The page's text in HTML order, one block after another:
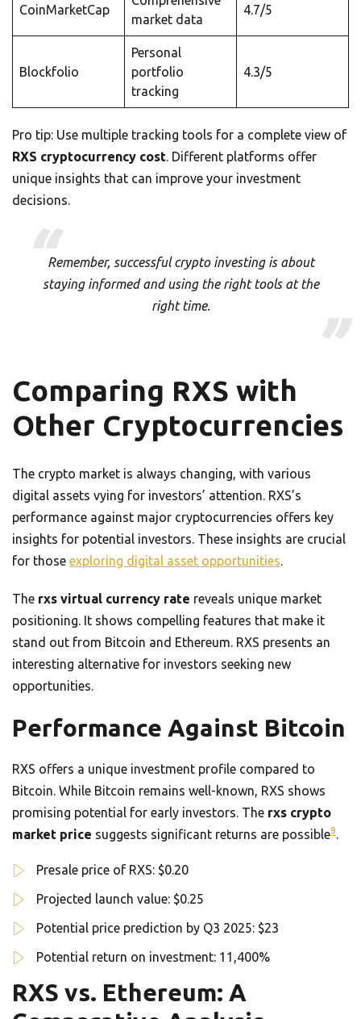
CoinMarketCap
market data
4.7/5
Blockfolio
Personal
portfolio
tracking
4.3/5
Pro tip: Use multiple tracking tools for a complete view of
RXS cryptocurrency cost. Different platforms offer
unique insights that can improve your investment
decisions.
Remember, successful crypto investing is about
staying informed and using the right tools at the
right time.
Comparing RXS with
Other Cryptocurrencies
The crypto market is always changing, with various
digital assets vying for investors’ attention. RXS’s
performance against major cryptocurrencies offers key
insights for potential investors. These insights are crucial
for those exploring digital asset opportunities.
The rxs virtual currency rate reveals unique market
positioning. It shows compelling features that make it
stand out from Bitcoin and Ethereum. RXS presents an
interesting alternative for investors seeking new
opportunities.
Performance Against Bitcoin
RXS offers a unique investment profile compared to
Bitcoin. While Bitcoin remains well-known, RXS shows
promising potential for early investors. The rxs crypto
market price suggests significant returns are possible9.
Presale price of RXS: $0.20
Projected launch value: $0.25
Potential price prediction by Q3 2025: $23
Potential return on investment: 11,400%
RXS vs. Ethereum: A